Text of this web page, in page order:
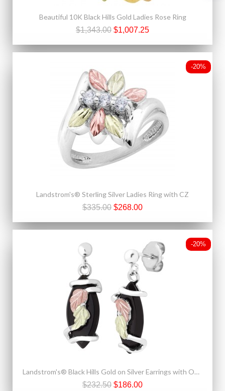
Beautiful 10K Black Hills Gold Ladies Rose Ring
$1,343.00 $1,007.25
-20%
Landstrom's® Sterling Silver Ladies Ring with CZ
$335.00 $268.00
-20%
Landstrom's® Black Hills Gold on Silver Earrings with Onyx
$232.50 $186.00